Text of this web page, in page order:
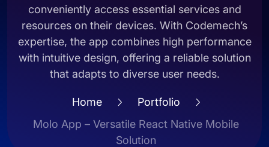
conveniently access essential services and
resources on their devices. With Codemech’s
expertise, the app combines high performance
with intuitive design, offering a reliable solution
that adapts to diverse user needs.
Home
Portfolio
Molo App – Versatile React Native Mobile
Solution